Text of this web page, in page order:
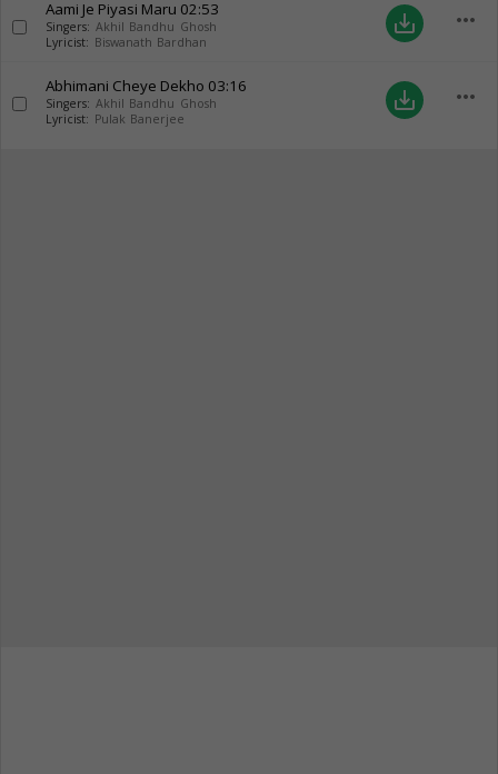
Aami Je Piyasi Maru 02:53
Singers: Akhil Bandhu Ghosh
Lyricist: Biswanath Bardhan
save_alt more_horiz
Abhimani Cheye Dekho 03:16
Singers: Akhil Bandhu Ghosh
Lyricist: Pulak Banerjee
save_alt more_horiz